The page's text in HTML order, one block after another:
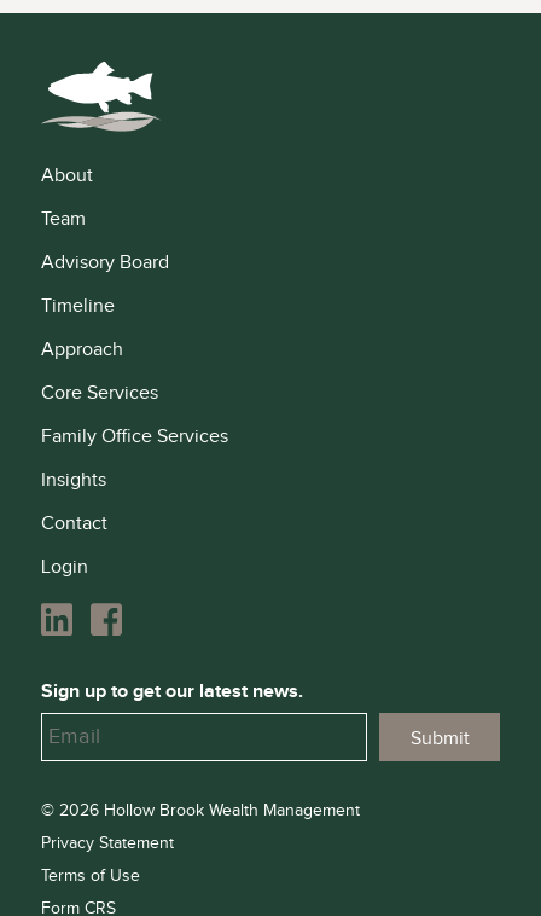
About
Team
Advisory Board
Timeline
Approach
Core Services
Family Office Services
Insights
Contact
Login
Sign up to get our latest news.
© 2026 Hollow Brook Wealth Management
Privacy Statement
Terms of Use
Form CRS